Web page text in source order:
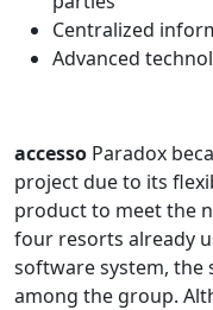
Centralized
Advanced
accesso Paradox
project due to its
product to meet the
four resorts already
software system, the
among the group.